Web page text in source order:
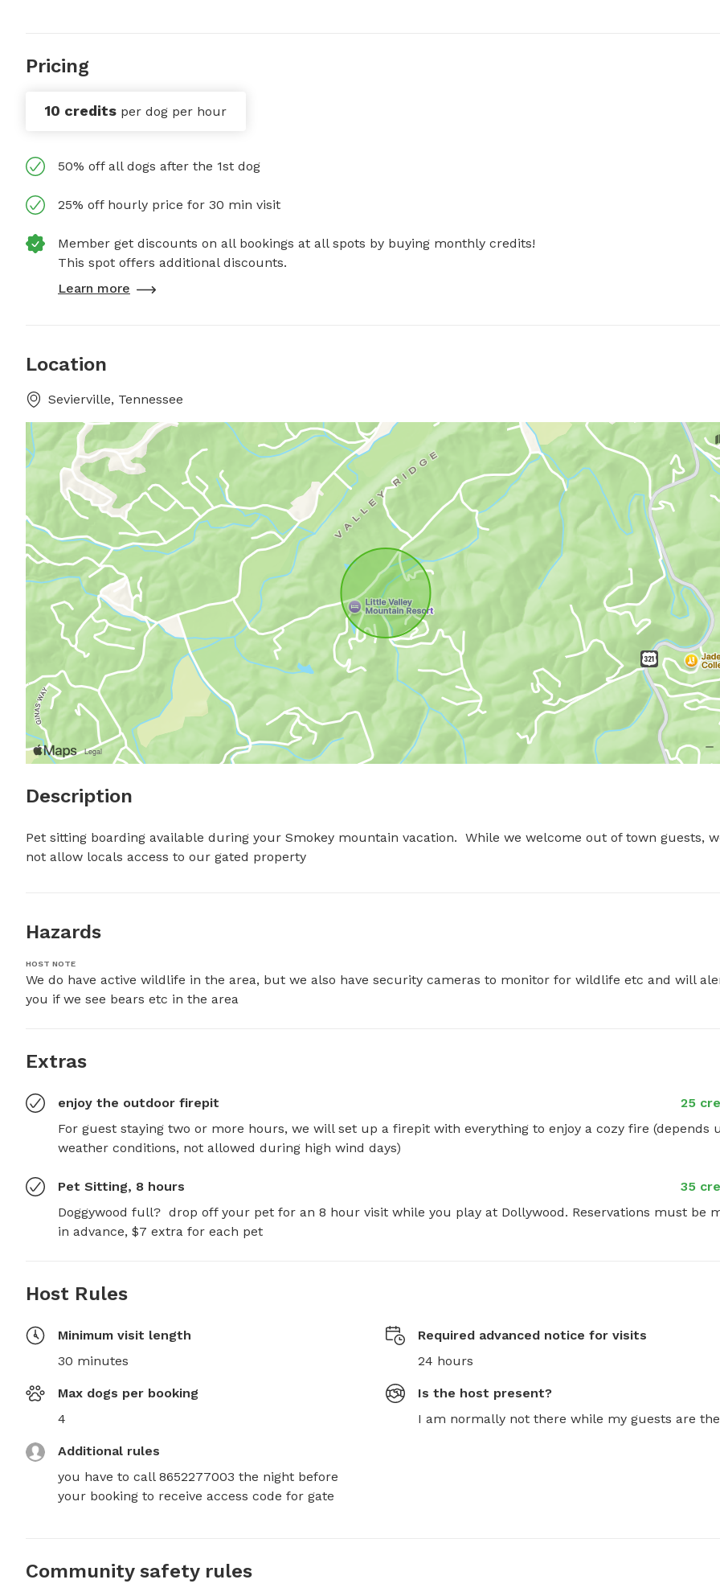
Pricing
10 credits per dog per hour
50% off all dogs after the 1st dog
25% off hourly price for 30 min visit
Member get discounts on all bookings at all spots by buying monthly credits!
This spot offers additional discounts.
Learn more
Location
Sevierville, Tennessee
Description
Pet sitting boarding available during your Smokey mountain vacation.  While we welcome out of town guests,
not allow locals access to our gated property
Hazards
HOST NOTE
We do have active wildlife in the area, but we also have security cameras to monitor for wildlife etc and will
you if we see bears etc in the area
Extras
enjoy the outdoor firepit
25
For guest staying two or more hours, we will set up a firepit with everything to enjoy a cozy fire (depends
weather conditions, not allowed during high wind days)
Pet Sitting, 8 hours
35
Doggywood full?  drop off your pet for an 8 hour visit while you play at Dollywood. Reservations must be
in advance, $7 extra for each pet
Host Rules
Minimum visit length
30 minutes
Required advanced notice for visits
24 hours
Max dogs per booking
4
Is the host present?
I am normally not there while my guests are
Additional rules
you have to call 8652277003 the night before
your booking to receive access code for gate
Community safety rules